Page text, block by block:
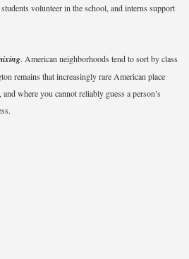
volunteer in the school, and interns support
. American neighborhoods tend to sort by class
remains that increasingly rare American place
where you cannot reliably guess a person’s